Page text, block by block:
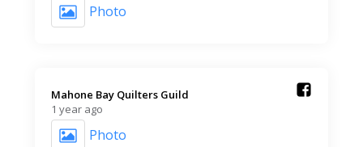
Photo
Mahone Bay Quilters Guild️
1 year ago
Photo